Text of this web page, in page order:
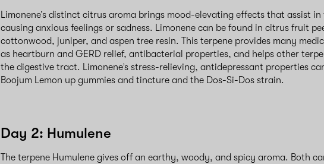
Limonene’s distinct citrus aroma brings mood-elevating effects that assist
causing anxious feelings or sadness. Limonene can be found in citrus fruit
cottonwood, juniper, and aspen tree resin. This terpene provides many
as heartburn and GERD relief, antibacterial properties, and helps other
the digestive tract. Limonene’s stress-relieving, antidepressant properties
Boojum Lemon up gummies and tincture and the Dos-Si-Dos strain.
Day 2: Humulene
The terpene Humulene gives off an earthy, woody, and spicy aroma. Both